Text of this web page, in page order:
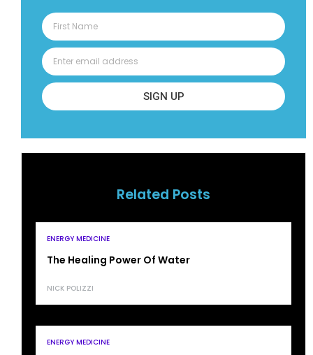
SIGN UP
Related Posts
ENERGY MEDICINE
The Healing Power Of Water
NICK POLIZZI
ENERGY MEDICINE